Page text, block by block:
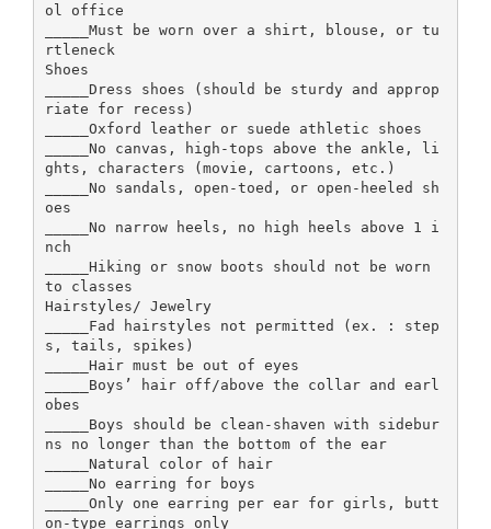
ol office
_____Must be worn over a shirt, blouse, or tu
rtleneck
Shoes
_____Dress shoes (should be sturdy and approp
riate for recess)
_____Oxford leather or suede athletic shoes
_____No canvas, high-tops above the ankle, li
ghts, characters (movie, cartoons, etc.)
_____No sandals, open-toed, or open-heeled sh
oes
_____No narrow heels, no high heels above 1 i
nch
_____Hiking or snow boots should not be worn
to classes
Hairstyles/ Jewelry
_____Fad hairstyles not permitted (ex. : step
s, tails, spikes)
_____Hair must be out of eyes
_____Boys’ hair off/above the collar and earl
obes
_____Boys should be clean-shaven with sidebur
ns no longer than the bottom of the ear
_____Natural color of hair
_____No earring for boys
_____Only one earring per ear for girls, butt
on-type earrings only